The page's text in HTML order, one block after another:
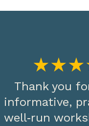
Thank you
informative,
well‑run